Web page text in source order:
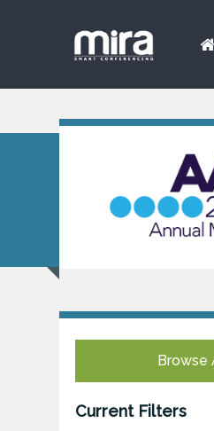
Browse
Current Filters